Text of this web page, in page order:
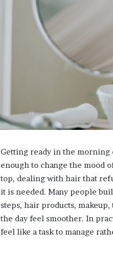
Getting ready in the morning
enough to change the mood
top, dealing with hair that
it is needed. Many people
steps, hair products,
the day feel smoother. In
feel like a task to manage